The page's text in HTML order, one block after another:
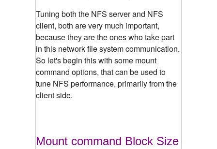
Tuning both the NFS server and NFS
client, both are very much important,
because they are the ones who take part
in this network file system communication.
So let's begin this with some mount
command options, that can be used to
tune NFS performance, primarily from the
client side.
Mount command Block Size